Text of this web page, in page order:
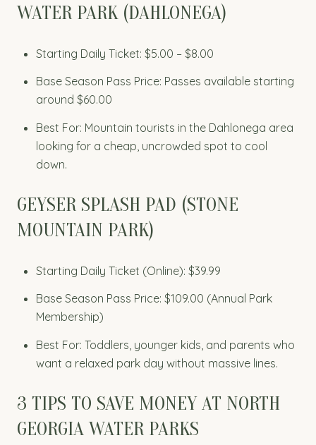
WATER PARK (DAHLONEGA)
Starting Daily Ticket: $5.00 – $8.00
Base Season Pass Price: Passes available starting
around $60.00
Best For: Mountain tourists in the Dahlonega area
looking for a cheap, uncrowded spot to cool
down.
GEYSER SPLASH PAD (STONE
MOUNTAIN PARK)
Starting Daily Ticket (Online): $39.99
Base Season Pass Price: $109.00 (Annual Park
Membership)
Best For: Toddlers, younger kids, and parents who
want a relaxed park day without massive lines.
3 TIPS TO SAVE MONEY AT NORTH
GEORGIA WATER PARKS